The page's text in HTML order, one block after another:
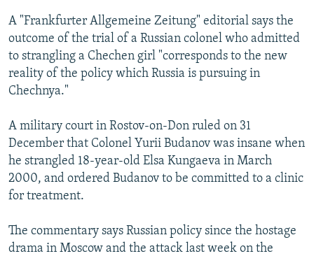
A "Frankfurter Allgemeine Zeitung" editorial says the
outcome of the trial of a Russian colonel who admitted
to strangling a Chechen girl "corresponds to the new
reality of the policy which Russia is pursuing in
Chechnya."
A military court in Rostov-on-Don ruled on 31
December that Colonel Yurii Budanov was insane when
he strangled 18-year-old Elsa Kungaeva in March
2000, and ordered Budanov to be committed to a clinic
for treatment.
The commentary says Russian policy since the hostage
drama in Moscow and the attack last week on the